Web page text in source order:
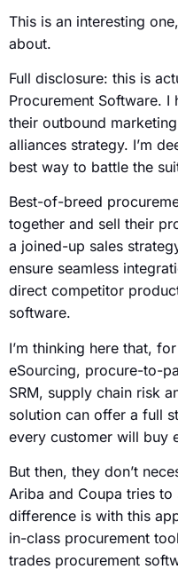
This is an interesting
about.
Full disclosure: this is
Procurement Software.
their outbound
alliances strategy. I’m
best way to battle the
Best-of-breed
together and sell their
a joined-up sales
ensure seamless
direct competitor
software.
I’m thinking here that,
eSourcing, procure-to-
SRM, supply chain risk
solution can offer a full
every customer will buy
But then, they don’t
Ariba and Coupa tries to
difference is with this
in-class procurement
trades procurement